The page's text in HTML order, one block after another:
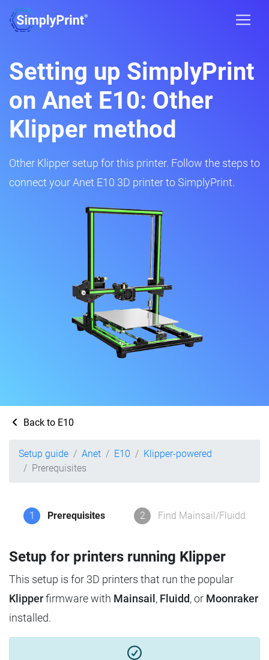
Setting up SimplyPrint
on Anet E10: Other
Klipper method
Other Klipper setup for this printer. Follow the steps to
connect your Anet E10 3D printer to SimplyPrint.
Back to E10
Setup guide Anet E10
Klipper-powered
Prerequisites
1 Prerequisites 2 Find Mainsail/Fluidd
Setup for printers running Klipper
This setup is for 3D printers that run the popular
Klipperfirmware with Mainsail , Fluidd, or Moonraker
installed.